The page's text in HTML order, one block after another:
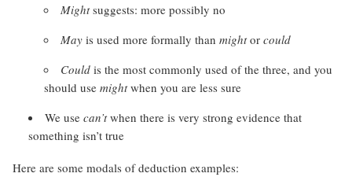
Mightsuggests: more possibly no
May is used more formally than mightor could
Could is the most commonly used of the three, and you
should use mightwhen you are less sure
We use can’twhen there is very strong evidence that
something isn’t true
Here are some modals of deduction examples: